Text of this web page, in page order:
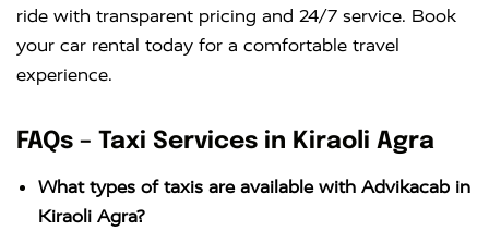
ride with transparent pricing and 24/7 service. Book
your car rental today for a comfortable travel
experience.
FAQs – Taxi Services in Kiraoli Agra
What types of taxis are available with Advikacab in
Kiraoli Agra?